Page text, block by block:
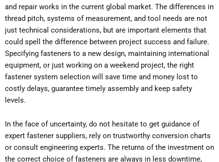
and repair works in the current global market. The differences in
thread pitch, systems of measurement, and tool needs are not
just technical considerations, but are important elements that
could spell the difference between project success and failure.
Specifying fasteners to a new design, maintaining international
equipment, or just working on a weekend project, the right
fastener system selection will save time and money lost to
costly delays, guarantee timely assembly and keep safety
levels.
In the face of uncertainty, do not hesitate to get guidance of
expert fastener suppliers, rely on trustworthy conversion charts
or consult engineering experts. The returns of the investment on
the correct choice of fasteners are always in less downtime,